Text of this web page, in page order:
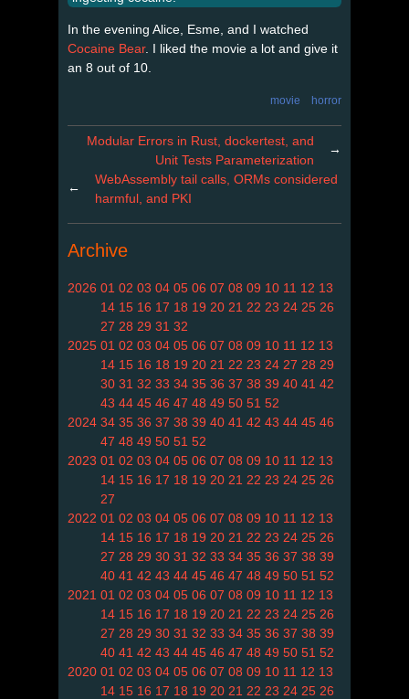
In the evening Alice, Esme, and I watched
Cocaine Bear. I liked the movie a lot and give it
an 8 out of 10.
movie horror
Modular Errors in Rust, dockertest, and
Unit Tests Parameterization
→
←
WebAssembly tail calls, ORMs considered
harmful, and PKI
Archive
2026 01 02 03 04 05 06 07 08 09 10 11 12 13
14 15 16 17 18 19 20 21 22 23 24 25 26
27 28 29 31 32
2025 01 02 03 04 05 06 07 08 09 10 11 12 13
14 15 16 18 19 20 21 22 23 24 27 28 29
30 31 32 33 34 35 36 37 38 39 40 41 42
43 44 45 46 47 48 49 50 51 52
2024 34 35 36 37 38 39 40 41 42 43 44 45 46
47 48 49 50 51 52
2023 01 02 03 04 05 06 07 08 09 10 11 12 13
14 15 16 17 18 19 20 21 22 23 24 25 26
27
2022 01 02 03 04 05 06 07 08 09 10 11 12 13
14 15 16 17 18 19 20 21 22 23 24 25 26
27 28 29 30 31 32 33 34 35 36 37 38 39
40 41 42 43 44 45 46 47 48 49 50 51 52
2021 01 02 03 04 05 06 07 08 09 10 11 12 13
14 15 16 17 18 19 20 21 22 23 24 25 26
27 28 29 30 31 32 33 34 35 36 37 38 39
40 41 42 43 44 45 46 47 48 49 50 51 52
2020 01 02 03 04 05 06 07 08 09 10 11 12 13
14 15 16 17 18 19 20 21 22 23 24 25 26